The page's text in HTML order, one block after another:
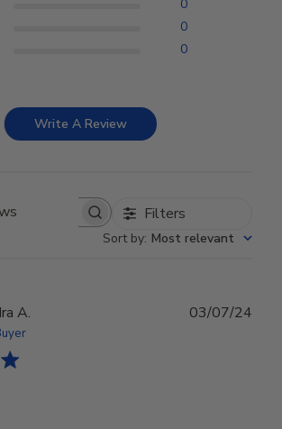
0
0
0
Write A Review
Search reviews Filters
Sort by: Most relevant
A. 03/07/24